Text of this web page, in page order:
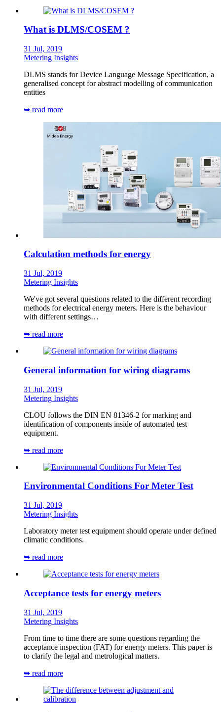
What is DLMS/COSEM ?
31 Jul, 2019
Metering Insights
DLMS stands for Device Language Message Specification, a
generalised concept for abstract modelling of communication
entities
➥ read more
Calculation methods for energy
31 Jul, 2019
Metering Insights
We've got several questions related to the different recording
methods for electrical energy meters. Here is the behaviour
with different settings…
➥ read more
General information for wiring diagrams
31 Jul, 2019
Metering Insights
CLOU follows the DIN EN 81346-2 for marking and
identification of components inside of automated test
equipment.
➥ read more
Environmental Conditions For Meter Test
31 Jul, 2019
Metering Insights
Laboratory meter test equipment should operate under defined
climatic conditions.
➥ read more
Acceptance tests for energy meters
31 Jul, 2019
Metering Insights
From time to time there are some questions regarding the
acceptance inspection (FAT) for energy meters. This paper is
to clarify the legal and metrological matters.
➥ read more